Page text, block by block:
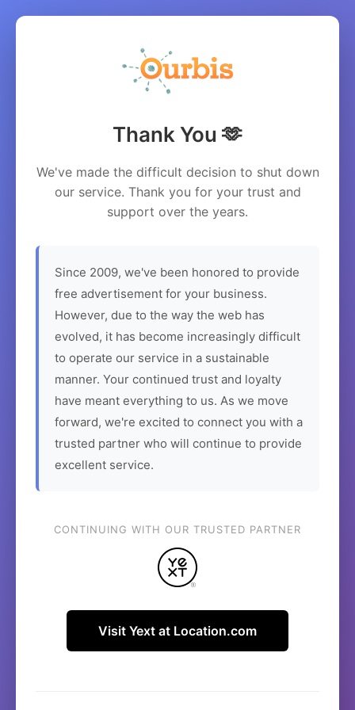
Thank You 🫶
We've made the difficult decision to shut down
our service. Thank you for your trust and
support over the years.
Since 2009, we've been honored to provide
free advertisement for your business.
However, due to the way the web has
evolved, it has become increasingly difficult
to operate our service in a sustainable
manner. Your continued trust and loyalty
have meant everything to us. As we move
forward, we're excited to connect you with a
trusted partner who will continue to provide
excellent service.
CONTINUING WITH OUR TRUSTED PARTNER
Visit Yext at Location.com